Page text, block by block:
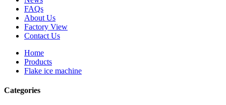
FAQs
About Us
Factory View
Contact Us
Home
Products
Flake ice machine
Categories